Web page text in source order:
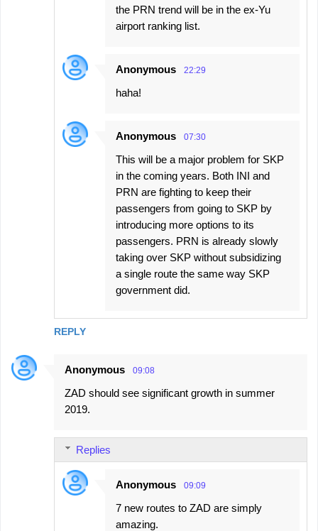
REPLY
the PRN trend will be in the ex-Yu
airport ranking list.
Anonymous 22:29
haha!
Anonymous 07:30
This will be a major problem for SKP
in the coming years. Both INI and
PRN are fighting to keep their
passengers from going to SKP by
introducing more options to its
passengers. PRN is already slowly
taking over SKP without subsidizing
a single route the same way SKP
government did.
Anonymous 09:08
ZAD should see significant growth in summer
2019.
Replies
Anonymous 09:09
7 new routes to ZAD are simply
amazing.